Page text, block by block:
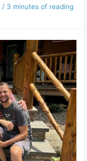
/ 3 minutes of reading